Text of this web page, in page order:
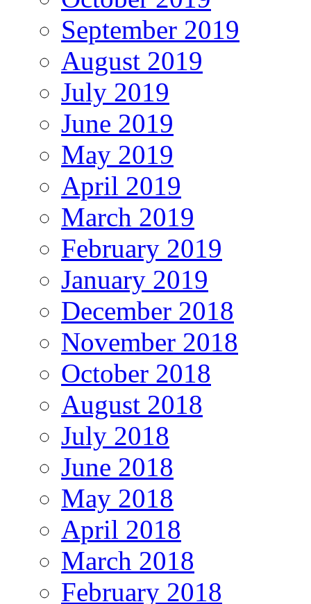
September 2019
August 2019
July 2019
June 2019
May 2019
April 2019
March 2019
February 2019
January 2019
December 2018
November 2018
October 2018
August 2018
July 2018
June 2018
May 2018
April 2018
March 2018
February 2018